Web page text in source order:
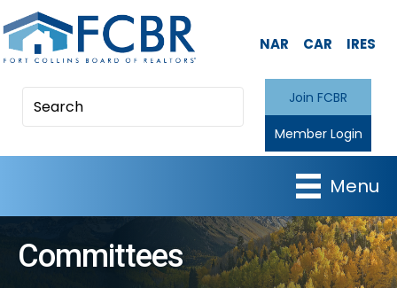
NAR CAR IRES
Join FCBR
Member Login
Menu
Committees